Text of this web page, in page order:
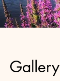
Gallery